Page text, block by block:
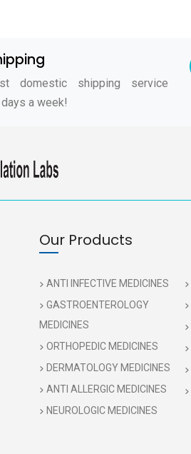
domestic shipping service
a week!
Our Products
ANTI INFECTIVE MEDICINES
GASTROENTEROLOGY
MEDICINES
ORTHOPEDIC MEDICINES
DERMATOLOGY MEDICINES
ANTI ALLERGIC MEDICINES
NEUROLOGIC MEDICINES